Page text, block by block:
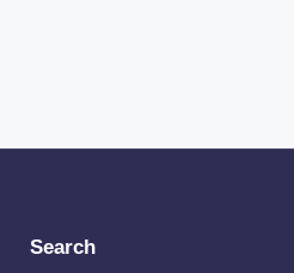
Search